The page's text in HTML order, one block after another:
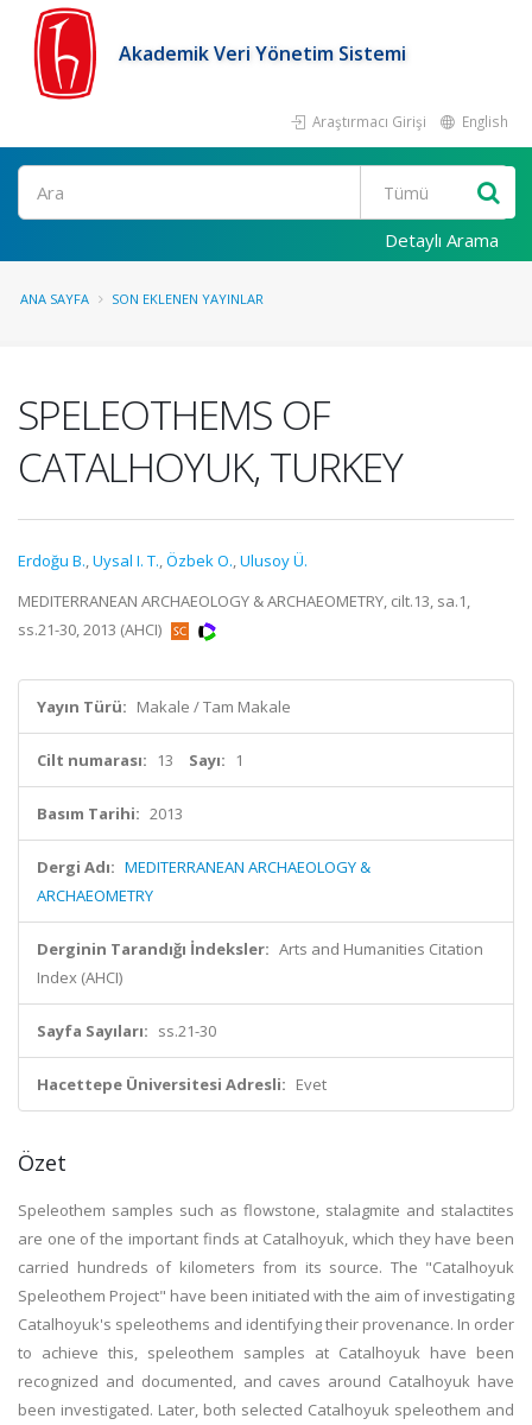
Akademik Veri Yönetim Sistemi
Araştırmacı Girişi English
Ara
Detaylı Arama
ANA SAYFA SON EKLENEN YAYINLAR
SPELEOTHEMS OF
CATALHOYUK, TURKEY
Erdoğu B.,Uysal I. T.,Özbek O.,Ulusoy Ü.
MEDITERRANEAN ARCHAEOLOGY & ARCHAEOMETRY, cilt.13, sa.1,
ss.21-30, 2013 (AHCI)
Yayın Türü: Makale / Tam Makale
Cilt numarası: 13 Sayı: 1
Basım Tarihi: 2013
Dergi Adı: MEDITERRANEAN ARCHAEOLOGY &
ARCHAEOMETRY
Derginin Tarandığı İndeksler: Arts and Humanities Citation
Index (AHCI)
Sayfa Sayıları: ss.21-30
Hacettepe Üniversitesi Adresli: Evet
Özet
Speleothem samples such as flowstone, stalagmite and stalactites
are one of the important finds at Catalhoyuk, which they have been
carried hundreds of kilometers from its source. The "Catalhoyuk
Speleothem Project" have been initiated with the aim of investigating
Catalhoyuk's speleothems and identifying their provenance. In order
to achieve this, speleothem samples at Catalhoyuk have been
recognized and documented, and caves around Catalhoyuk have
been investigated. Later, both selected Catalhoyuk speleothem and